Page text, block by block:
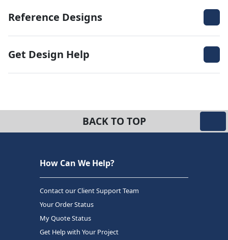
Reference Designs
Get Design Help
BACK TO TOP
How Can We Help?
Contact our Client Support Team
Your Order Status
My Quote Status
Get Help with Your Project